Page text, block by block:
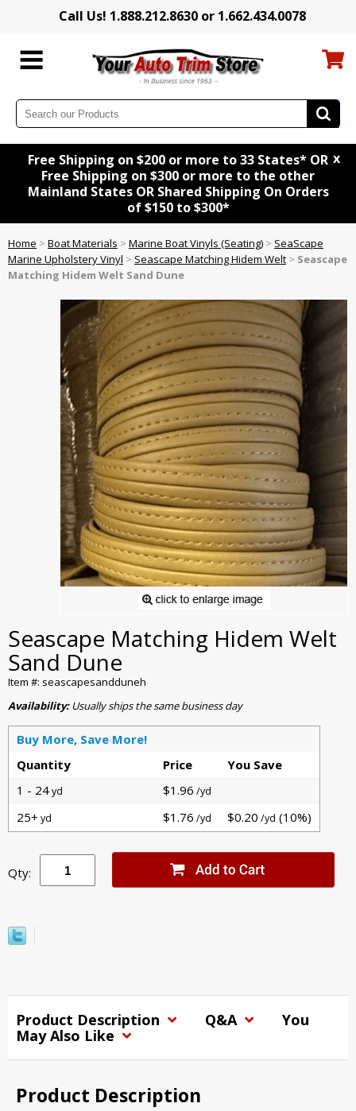
Call Us! 1.888.212.8630 or 1.662.434.0078
Free Shipping on $200 or more to 33 States* OR
Free Shipping on $300 or more to the other
Mainland States OR Shared Shipping On Orders
of $150 to $300*
x
Home > Boat Materials > Marine Boat Vinyls (Seating) > SeaScape
Marine Upholstery Vinyl > Seascape Matching Hidem Welt > Seascape
Matching Hidem Welt Sand Dune
Seascape Matching Hidem Welt
Sand Dune
Item #: seascapesandduneh
Availability:Usually ships the same business day
Buy More, Save More!
Quantity
Price
You Save
1 - 24yd $1.96 /yd
25+ yd $1.76 /yd $0.20 /yd (10%)
Qty:
Product Description Q&A
You
May Also Like
Product Description